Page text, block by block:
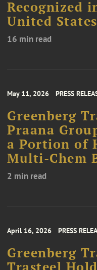
Recognized
United
16 min read
May 11, 2026 PRESS
Greenberg
Praana
a Portion of
Multi-Chem
2 min read
April 16, 2026 PRESS
Greenberg